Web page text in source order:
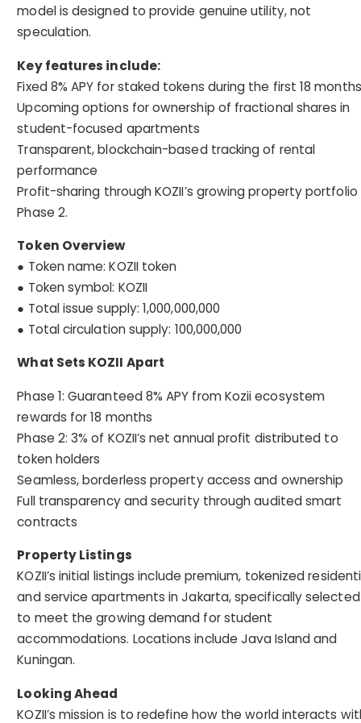
model is designed to provide genuine utility, not
speculation.
Key features include:
Fixed 8% APY for staked tokens during the first 18 months
Upcoming options for ownership of fractional shares in
student-focused apartments
Transparent, blockchain-based tracking of rental
performance
Profit-sharing through KOZII’s growing property portfolio
Phase 2.
Token Overview
● Token name: KOZII token
● Token symbol: KOZII
● Total issue supply: 1,000,000,000
● Total circulation supply: 100,000,000
What Sets KOZII Apart
Phase 1: Guaranteed 8% APY from Kozii ecosystem
rewards for 18 months
Phase 2: 3% of KOZII’s net annual profit distributed to
token holders
Seamless, borderless property access and ownership
Full transparency and security through audited smart
contracts
Property Listings
KOZII’s initial listings include premium, tokenized
and service apartments in Jakarta, specifically selected
to meet the growing demand for student
accommodations. Locations include Java Island and
Kuningan.
Looking Ahead
KOZII’s mission is to redefine how the world interacts